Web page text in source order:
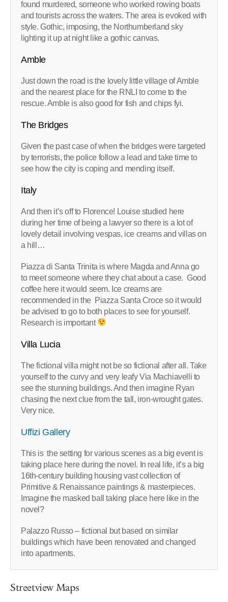
found murdered, someone who worked rowing boats
and tourists across the waters. The area is evoked with
style. Gothic, imposing, the Northumberland sky
lighting it up at night like a gothic canvas.
Amble
Just down the road is the lovely little village of Amble
and the nearest place for the RNLI to come to the
rescue. Amble is also good for fish and chips fyi.
The Bridges
Given the past case of when the bridges were targeted
by terrorists, the police follow a lead and take time to
see how the city is coping and mending itself.
Italy
And then it’s off to Florence! Louise studied here
during her time of being a lawyer so there is a lot of
lovely detail involving vespas, ice creams and villas on
a hill…
Piazza di Santa Trinita is where Magda and Anna go
to meet someone where they chat about a case. Good
coffee here it would seem. Ice creams are
recommended in the Piazza Santa Croce so it would
be advised to go to both places to see for yourself.
Research is important
Villa Lucia
The fictional villa might not be so fictional after all. Take
yourself to the curvy and very leafy Via Machiavelli to
see the stunning buildings. And then imagine Ryan
chasing the next clue from the tall, iron-wrought gates.
Very nice.
Uffizi Gallery
This is the setting for various scenes as a big event is
taking place here during the novel. In real life, it’s a big
16th-century building housing vast collection of
Primitive & Renaissance paintings & masterpieces.
Imagine the masked ball taking place here like in the
novel?
Palazzo Russo – fictional but based on similar
buildings which have been renovated and changed
into apartments.
Streetview Maps